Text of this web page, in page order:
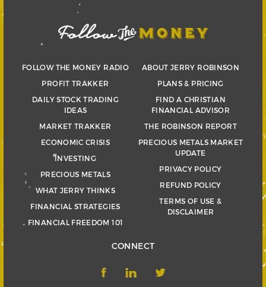
FOLLOW THE MONEY RADIO
PROFIT TRAKKER
DAILY STOCK TRADING
IDEAS
MARKET TRAKKER
ECONOMIC CRISIS
INVESTING
PRECIOUS METALS
WHAT JERRY THINKS
FINANCIAL STRATEGIES
FINANCIAL FREEDOM 101
ABOUT JERRY ROBINSON
PLANS & PRICING
FIND A CHRISTIAN
FINANCIAL ADVISOR
THE ROBINSON REPORT
PRECIOUS METALS MARKET
UPDATE
PRIVACY POLICY
REFUND POLICY
TERMS OF USE &
DISCLAIMER
CONNECT